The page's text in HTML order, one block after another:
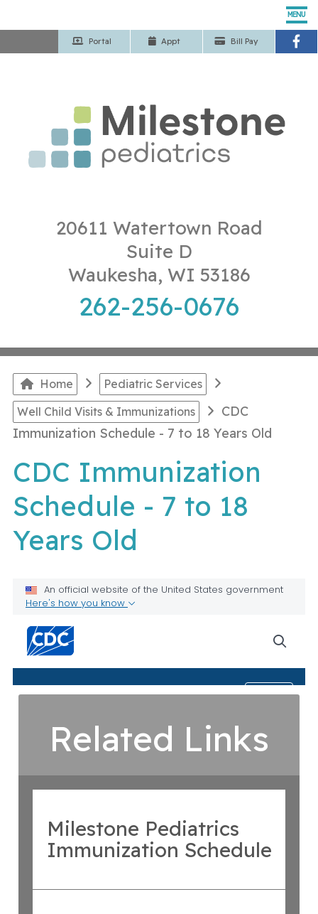
Portal Appt Bill Pay
MENU
20611 Watertown Road
Suite D
Waukesha, WI 53186
262-256-0676
Our Pediatricians
Pediatric Services
Contact Us
Home
Pediatric Services
Well Child Visits & Immunizations
CDC
Immunization Schedule - 7 to 18 Years Old
CDC Immunization
Schedule - 7 to 18
Years Old
Related Links
Milestone Pediatrics
Immunization Schedule